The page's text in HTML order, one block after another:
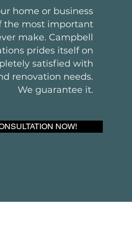
home or business
the most important
make. Campbell
prides itself on
satisfied with
renovation needs.
We guarantee it.
NOW!